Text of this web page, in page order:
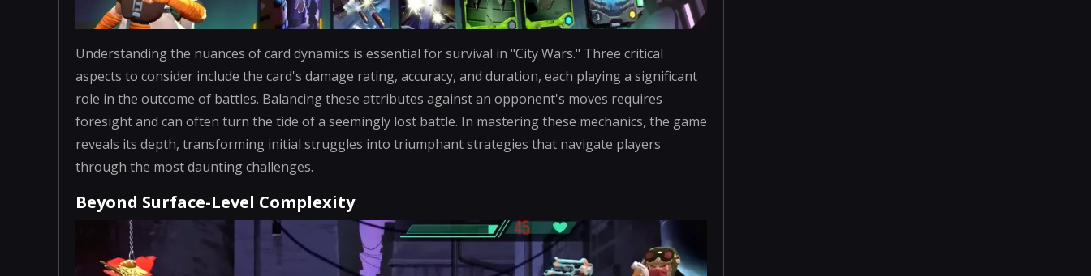
Understanding the nuances of card dynamics is essential for survival in "City Wars." Three critical
aspects to consider include the card's damage rating, accuracy, and duration, each playing a significant
role in the outcome of battles. Balancing these attributes against an opponent's moves requires
foresight and can often turn the tide of a seemingly lost battle. In mastering these mechanics, the game
reveals its depth, transforming initial struggles into triumphant strategies that navigate players
through the most daunting challenges.
Beyond Surface-Level Complexity